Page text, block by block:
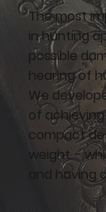
The most
in hunting
possible
hearing of
We
of achieving
compact
weight –
and having